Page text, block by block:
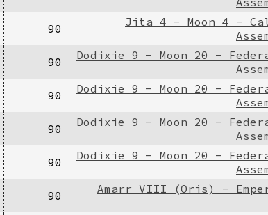
90
Jita 4 - Moon 4 -
90
Dodixie 9 - Moon 20 -
90
Dodixie 9 - Moon 20 -
90
Dodixie 9 - Moon 20 -
90
Dodixie 9 - Moon 20 -
90
Amarr VIII (Oris) -